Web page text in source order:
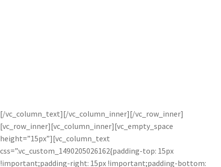
[/vc_column_text][/vc_column_inner][/vc_row_inner]
[vc_row_inner][vc_column_inner][vc_empty_space
height=”15px”][vc_column_text
css=”.vc_custom_1490205026162{padding-top: 15px
!important;padding-right: 15px !important;padding-bottom: